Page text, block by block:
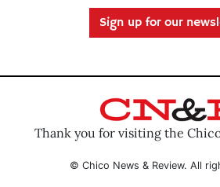
Sign up for our
Thank you for visiting the
© Chico News & Review. All